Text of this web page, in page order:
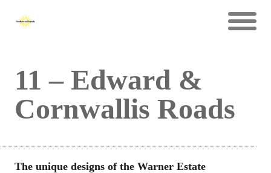
11 – Edward &
Cornwallis Roads
The unique designs of the Warner Estate